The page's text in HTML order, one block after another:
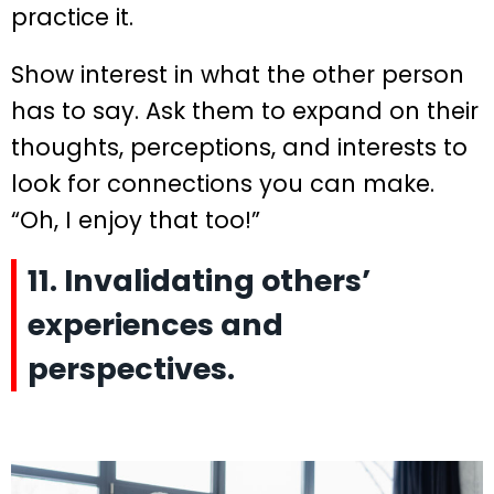
practice it.
Show interest in what the other person
has to say. Ask them to expand on their
thoughts, perceptions, and interests to
look for connections you can make.
“Oh, I enjoy that too!”
11. Invalidating others’
experiences and
perspectives.